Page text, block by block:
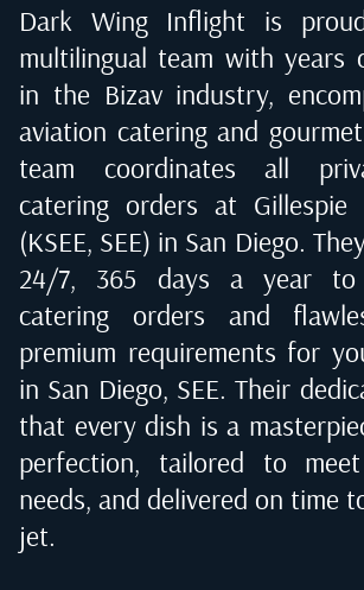
Dark Wing Inflight is
multilingual team with years
in the Bizav industry,
aviation catering and
team coordinates all
catering orders at
(KSEE, SEE) in San Diego.
24/7, 365 days a year
catering orders and
premium requirements for
in San Diego, SEE. Their
that every dish is a
perfection, tailored to
needs, and delivered on time
jet.